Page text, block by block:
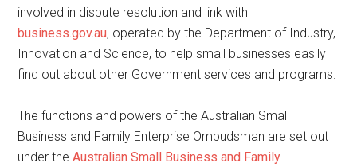
involved in dispute resolution and link with
business.gov.au, operated by the Department of Industry,
Innovation and Science, to help small businesses easily
find out about other Government services and programs.
The functions and powers of the Australian Small
Business and Family Enterprise Ombudsman are set out
under theAustralian Small Business and Family